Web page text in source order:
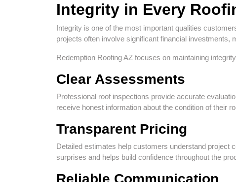
Integrity in Every
Integrity is one of the most important qualities
projects often involve significant financial investments,
Redemption Roofing AZ focuses on maintaining
Clear Assessments
Professional roof inspections provide accurate
receive honest information about the condition of their
Transparent Pricing
Detailed estimates help customers understand project
surprises and helps build confidence throughout the
Reliable Communication